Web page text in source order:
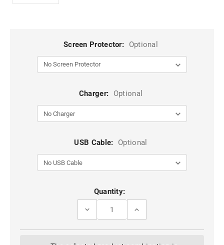
Screen Protector: Optional
Charger: Optional
USB Cable: Optional
Quantity:
DECREASE
CLASSY
INCREASE
CLASSY